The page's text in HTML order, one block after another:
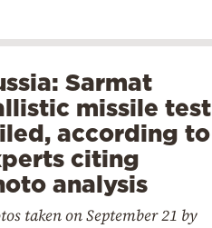
Sarmat
missile test
according to
citing
analysis
taken on September 21 by